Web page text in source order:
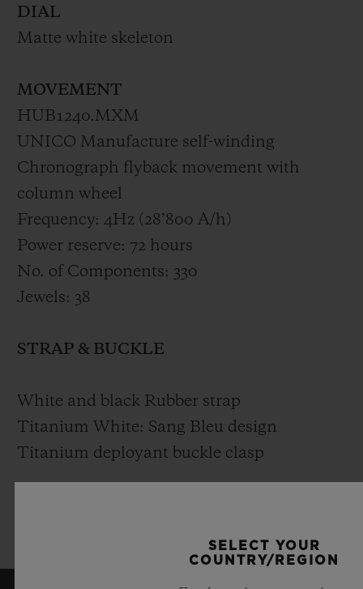
DIAL
Matte white skeleton
MOVEMENT
HUB1240.MXM
UNICO Manufacture self-winding
Chronograph flyback movement with
column wheel
Frequency: 4Hz (28’800 A/h)
Power reserve: 72 hours
No. of Components: 330
Jewels: 38
STRAP & BUCKLE
White and black Rubber strap
Titanium White: Sang Bleu design
Titanium deployant buckle clasp
SELECT YOUR
COUNTRY/REGION